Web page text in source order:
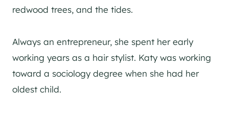
redwood trees, and the tides.
Always an entrepreneur, she spent her early
working years as a hair stylist. Katy was working
toward a sociology degree when she had her
oldest child.